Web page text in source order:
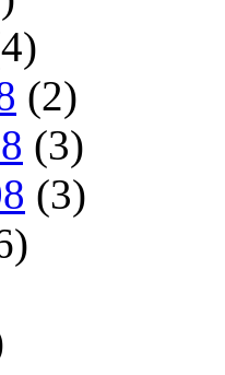
(2)
(3)
(3)